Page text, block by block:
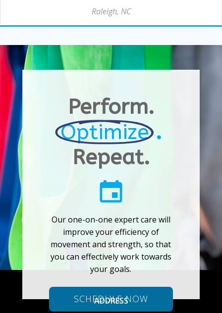
Raleigh, NC
Perform.
Optimize .
Repeat.
Our one-on-one expert care will
improve your efficiency of
movement and strength, so that
you can effectively work towards
your goals.
SCHEDULE NOW
ADDRESS